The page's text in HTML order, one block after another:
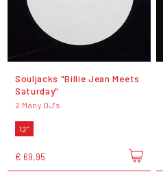
Souljacks "Billie Jean Meets
Saturday"
2 Many DJ's
12"
€ 69,95